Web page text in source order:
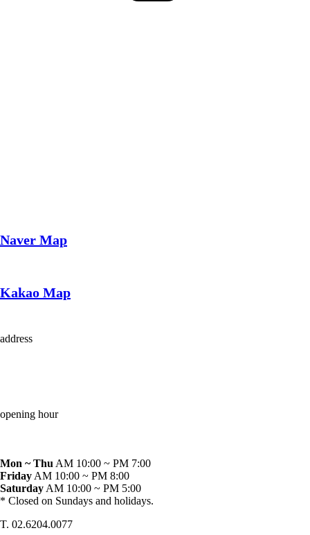
Naver Map
Kakao Map
address
opening hour
Mon ~ Thu AM 10:00 ~ PM 7:00
Friday AM 10:00 ~ PM 8:00
Saturday AM 10:00 ~ PM 5:00
* Closed on Sundays and holidays.
T. 02.6204.0077